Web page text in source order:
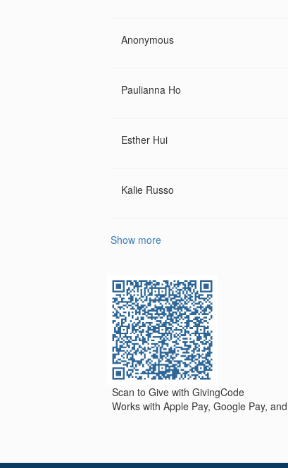
Anonymous
Paulianna Ho
Esther Hui
Kalie Russo
Show more
Scan to Give with GivingCode
Works with Apple Pay, Google Pay,